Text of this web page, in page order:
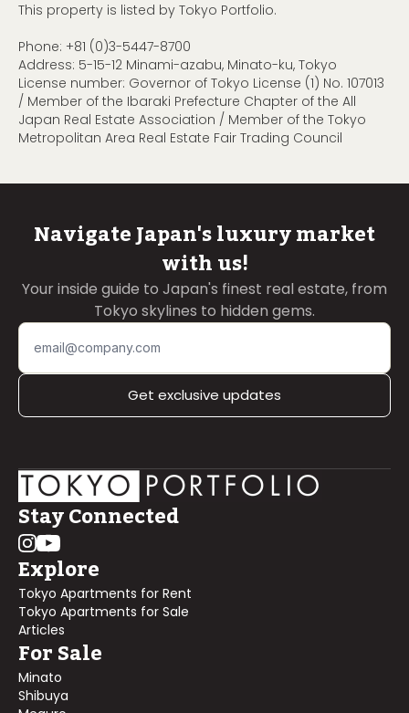
This property is listed by Tokyo Portfolio.
Phone: +81 (0)3-5447-8700
Address: 5-15-12 Minami-azabu, Minato-ku, Tokyo
License number: Governor of Tokyo License (1) No. 107013
/ Member of the Ibaraki Prefecture Chapter of the All
Japan Real Estate Association / Member of the Tokyo
Metropolitan Area Real Estate Fair Trading Council
Navigate Japan's luxury market
with us!
Your inside guide to Japan's finest real estate, from
Tokyo skylines to hidden gems.
Get exclusive updates
Stay Connected
Explore
Tokyo Apartments for Rent
Tokyo Apartments for Sale
Articles
For Sale
Minato
Shibuya